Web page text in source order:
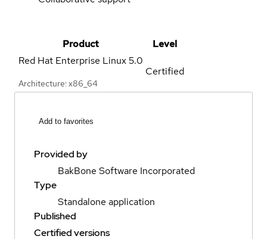
Product
Level
Red Hat Enterprise Linux5.0
Architecture: x86_64
Certified
Add to favorites
Provided by
BakBone Software Incorporated
Type
Standalone application
Published
Certified versions